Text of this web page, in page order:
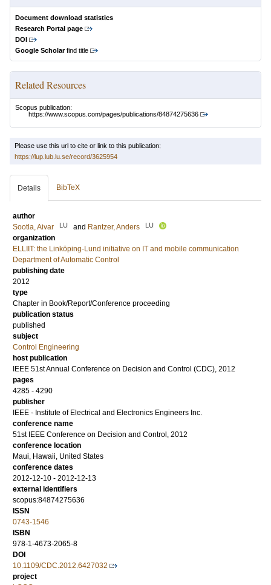
Document download statistics
Research Portal page
DOI
Google Scholarfind title
Related Resources
Scopus publication:
https://www.scopus.com/pages/publications/84874275636
Please use this url to cite or link to this publication:
https://lup.lub.lu.se/record/3625954
Details BibTeX
author
Sootla, Aivar
LU and Rantzer, Anders LU
organization
ELLIIT: the Linköping-Lund initiative on IT and mobile communication
Department of Automatic Control
publishing date
2012
type
Chapter in Book/Report/Conference proceeding
publication status
published
subject
Control Engineering
host publication
IEEE 51st Annual Conference on Decision and Control (CDC), 2012
pages
4285 - 4290
publisher
IEEE - Institute of Electrical and Electronics Engineers Inc.
conference name
51st IEEE Conference on Decision and Control, 2012
conference location
Maui, Hawaii, United States
conference dates
2012-12-10 - 2012-12-13
external identifiers
scopus:84874275636
ISSN
0743-1546
ISBN
978-1-4673-2065-8
DOI
10.1109/CDC.2012.6427032
project